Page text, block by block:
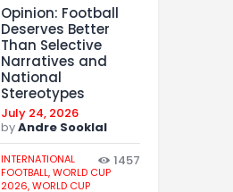
Opinion: Football
Deserves Better
Than Selective
Narratives and
National
Stereotypes
July 24, 2026
byAndre Sooklal
INTERNATIONAL
FOOTBALL,WORLD CUP
2026,WORLD CUP
1457